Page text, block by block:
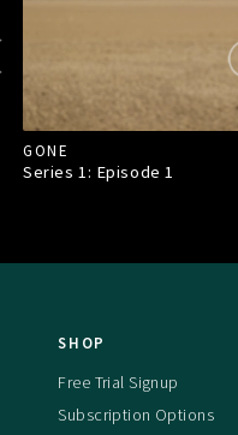
GONE
Series 1: Episode1
SHOP
Free Trial Signup
Subscription Options